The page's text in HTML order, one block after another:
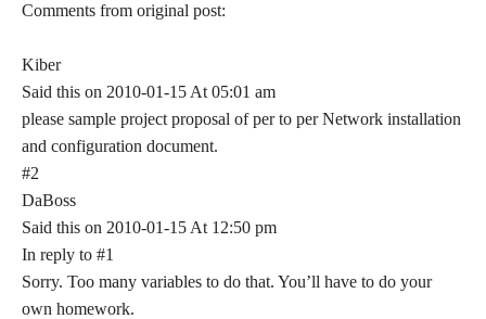
Comments from original post:
Kiber
Said this on 2010-01-15 At 05:01 am
please sample project proposal of per to per Network installation
and configuration document.
#2
DaBoss
Said this on 2010-01-15 At 12:50 pm
In reply to #1
Sorry. Too many variables to do that. You’ll have to do your
own homework.